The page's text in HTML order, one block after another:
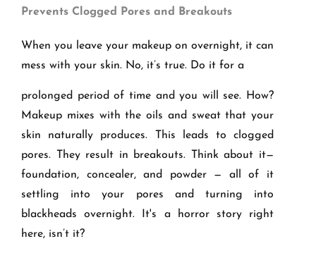
Prevents Clogged Pores and Breakouts
When you leave your makeup on overnight, it can
mess with your skin. No, it’s true. Do it for a
prolonged period of time and you will see. How?
Makeup mixes with the oils and sweat that your
skin naturally produces. This leads to clogged
pores. They result in breakouts. Think about it—
foundation, concealer, and powder — all of it
settling into your pores and turning into
blackheads overnight. It's a horror story right
here, isn’t it?